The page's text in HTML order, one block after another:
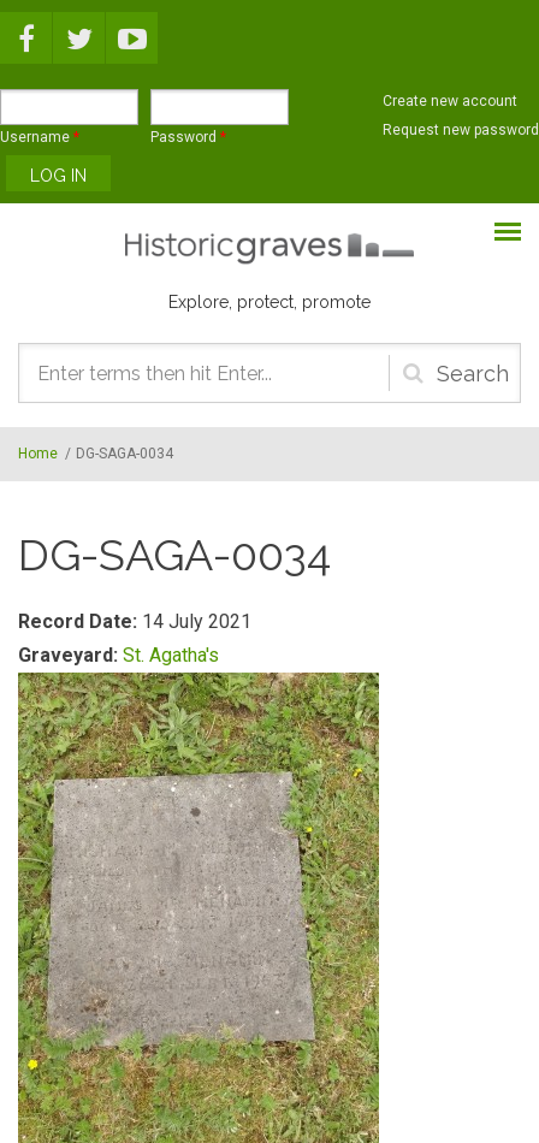
Username * Password *
Create new account
Request new password
Explore, protect, promote
Search
form
Home / DG-SAGA-0034
DG-SAGA-0034
Record Date: 14 July 2021
Graveyard: St. Agatha's